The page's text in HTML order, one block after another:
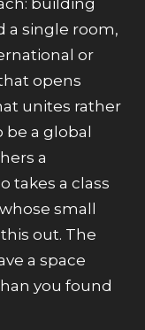
a single room,
or
opens
unites rather
be a global
a
takes a class
small
out. The
a space
you found